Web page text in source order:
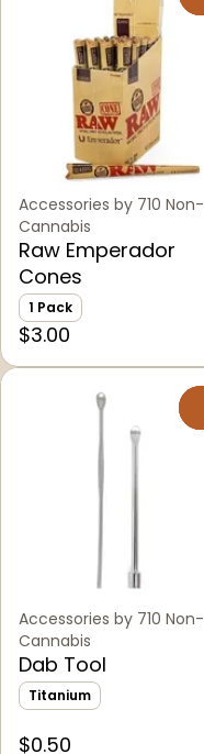
Accessories by 710 Non-
Cannabis
Raw Emperador
Cones
1 Pack
$3.00
Accessories by 710 Non-
Cannabis
Dab Tool
Titanium
$0.50